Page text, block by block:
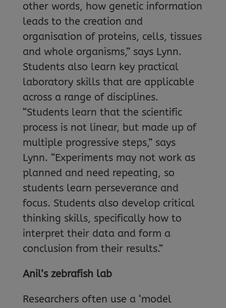
other words, how genetic information
leads to the creation and
organisation of proteins, cells, tissues
and whole organisms,” says Lynn.
Students also learn key practical
laboratory skills that are applicable
across a range of disciplines.
“Students learn that the scientific
process is not linear, but made up of
multiple progressive steps,” says
Lynn. “Experiments may not work as
planned and need repeating, so
students learn perseverance and
focus. Students also develop critical
thinking skills, specifically how to
interpret their data and form a
conclusion from their results.”
Anil’s zebrafish lab
Researchers often use a ‘model